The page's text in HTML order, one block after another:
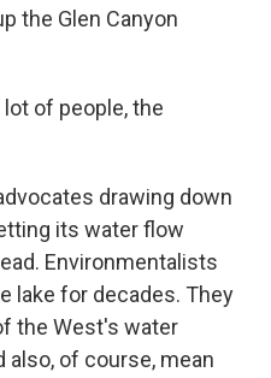
the Glen Canyon
lot of people, the
drawing down
its water flow
Environmentalists
lake for decades. They
the West's water
also, of course, mean